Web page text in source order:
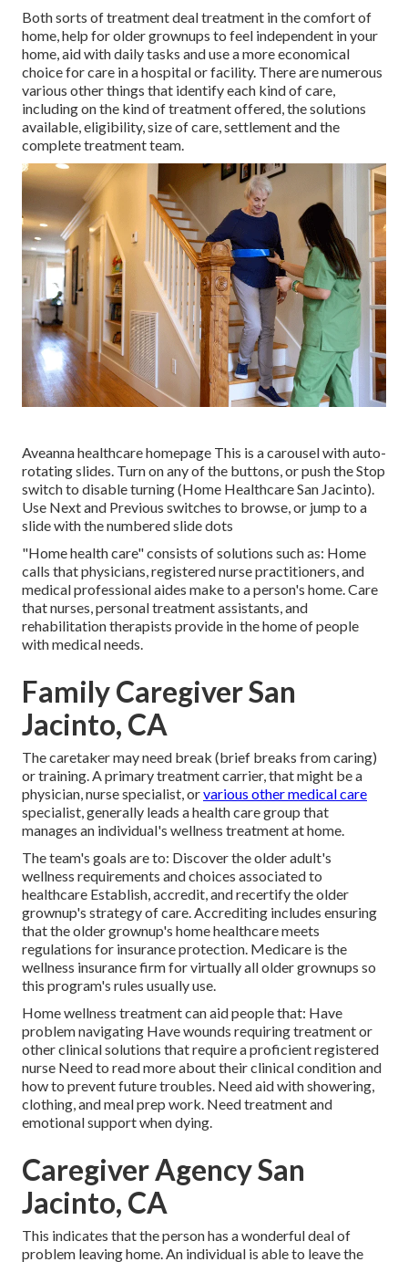
Both sorts of treatment deal treatment in the comfort of
home, help for older grownups to feel independent in your
home, aid with daily tasks and use a more economical
choice for care in a hospital or facility. There are numerous
various other things that identify each kind of care,
including on the kind of treatment offered, the solutions
available, eligibility, size of care, settlement and the
complete treatment team.
Aveanna healthcare homepage This is a carousel with auto-
rotating slides. Turn on any of the buttons, or push the Stop
switch to disable turning (Home Healthcare San Jacinto).
Use Next and Previous switches to browse, or jump to a
slide with the numbered slide dots
"Home health care" consists of solutions such as: Home
calls that physicians, registered nurse practitioners, and
medical professional aides make to a person's home. Care
that nurses, personal treatment assistants, and
rehabilitation therapists provide in the home of people
with medical needs.
Family Caregiver San
Jacinto, CA
The caretaker may need break (brief breaks from caring)
or training. A primary treatment carrier, that might be a
physician, nurse specialist, orvarious other medical care
specialist, generally leads a health care group that
manages an individual's wellness treatment at home.
The team's goals are to: Discover the older adult's
wellness requirements and choices associated to
healthcare Establish, accredit, and recertify the older
grownup's strategy of care. Accrediting includes ensuring
that the older grownup's home healthcare meets
regulations for insurance protection. Medicare is the
wellness insurance firm for virtually all older grownups so
this program's rules usually use.
Home wellness treatment can aid people that: Have
problem navigating Have wounds requiring treatment or
other clinical solutions that require a proficient registered
nurse Need to read more about their clinical condition and
how to prevent future troubles. Need aid with showering,
clothing, and meal prep work. Need treatment and
emotional support when dying.
Caregiver Agency San
Jacinto, CA
This indicates that the person has a wonderful deal of
problem leaving home. An individual is able to leave the